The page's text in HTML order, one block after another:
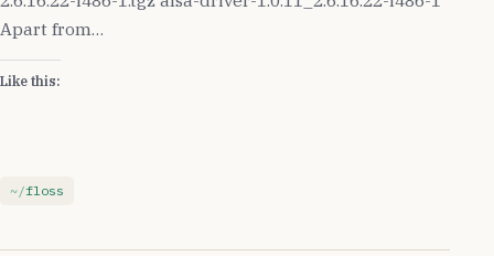
Apart from…
Like this:
floss